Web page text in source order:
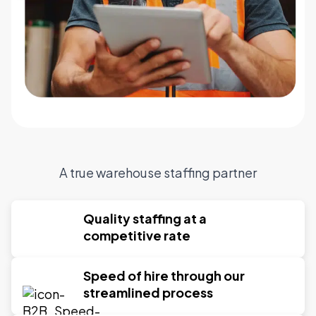
A true warehouse staffing partner
Quality staffing at a
competitive rate
Speed of hire through our
streamlined process